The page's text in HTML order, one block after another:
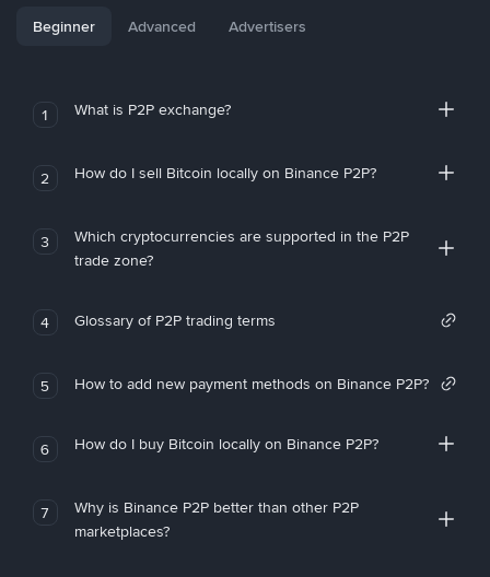
Beginner Advanced Advertisers
1 What is P2P exchange?
2 How do I sell Bitcoin locally on Binance P2P?
3
Which cryptocurrencies are supported in the P2P
trade zone?
4 Glossary of P2P trading terms
5 How to add new payment methods on Binance P2P?
6 How do I buy Bitcoin locally on Binance P2P?
7
Why is Binance P2P better than other P2P
marketplaces?